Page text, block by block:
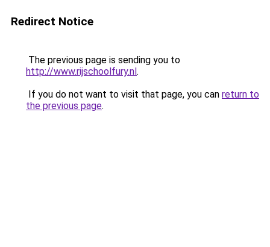
Redirect Notice
The previous page is sending you to
http://www.rijschoolfury.nl.
If you do not want to visit that page, you can return to
the previous page.